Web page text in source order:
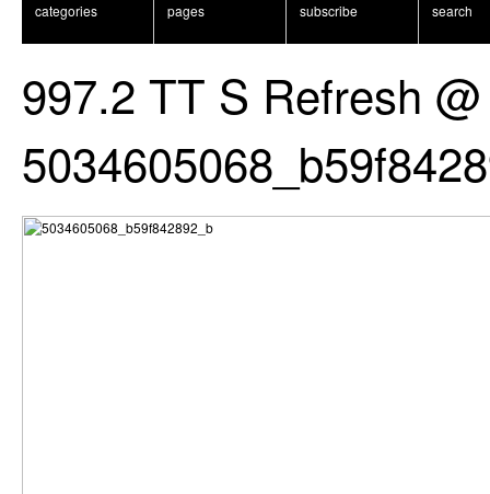
categories pages subscribe search
997.2 TT S Refresh